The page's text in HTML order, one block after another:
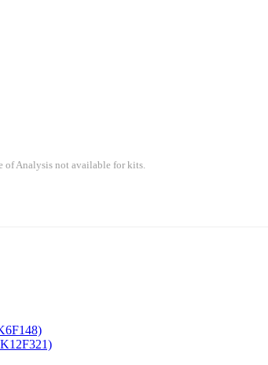
of Analysis not available for kits.